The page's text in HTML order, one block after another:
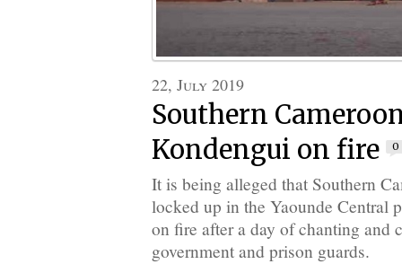
22, July 2019
Southern
Kondengui on fire
0
It is being alleged that Southern
locked up in the Yaounde Central
on fire after a day of chanting and
government and prison guards.